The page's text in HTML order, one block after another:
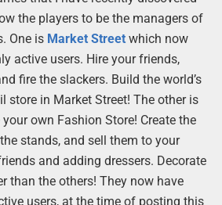
the players to be the managers of
One is Market Streetwhich now
active users. Hire your friends,
fire the slackers. Build the world’s
store in Market Street! The other is
your own Fashion Store! Create the
stands, and sell them to your
and adding dressers. Decorate
than the others! They now have
users, at the time of posting this